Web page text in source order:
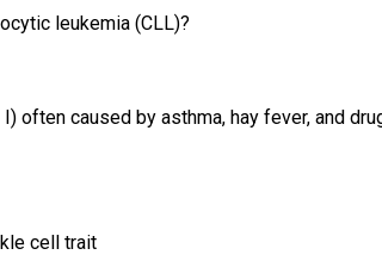
leukemia (CLL)?
often caused by asthma, hay fever, and
cell trait